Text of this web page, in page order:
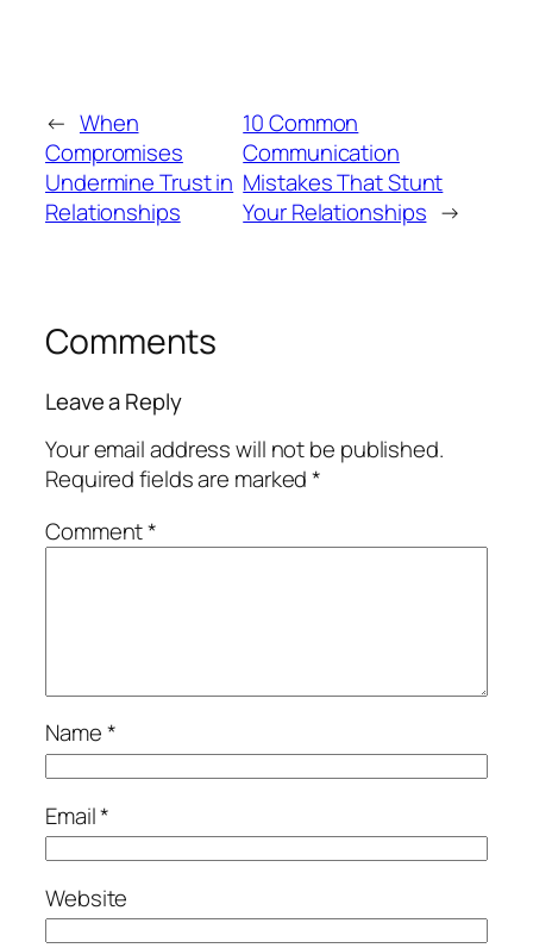
← When
Compromises
Undermine Trust in
Relationships
10 Common
Communication
Mistakes That Stunt
Your Relationships →
Comments
Leave a Reply
Your email address will not be published.
Required fields are marked*
Comment*
Name*
Email*
Website